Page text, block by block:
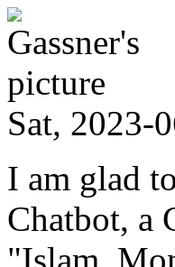
Sat, 2023-
I am glad
Chatbot, a